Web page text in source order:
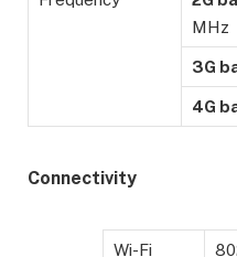
MHz
3G
4G
Connectivity
Wi-Fi